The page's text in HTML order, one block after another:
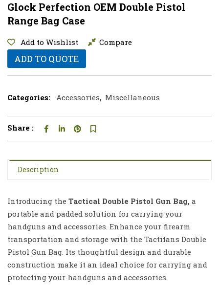
Glock Perfection OEM Double Pistol
Range Bag Case
Add to Wishlist Compare
ADD TO QUOTE
Categories: Accessories, Miscellaneous
Share :
Description
Introducing the Tactical Double Pistol Gun Bag, a
portable and padded solution for carrying your
handguns and accessories. Enhance your firearm
transportation and storage with the Tactifans Double
Pistol Gun Bag. Its thoughtful design and durable
construction make it an ideal choice for carrying and
protecting your handguns and accessories.